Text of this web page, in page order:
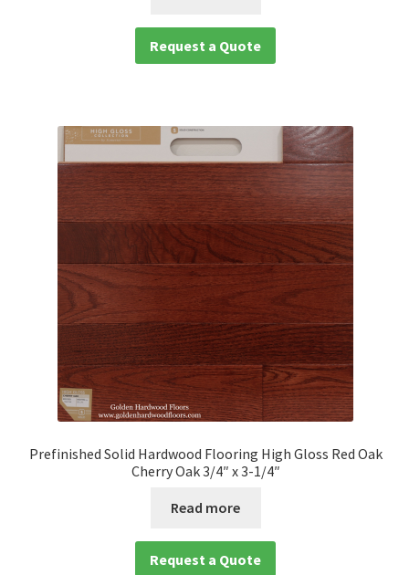
Request a Quote
Prefinished Solid Hardwood Flooring High Gloss Red Oak
Cherry Oak 3/4″ x 3-1/4″
Read more
Request a Quote